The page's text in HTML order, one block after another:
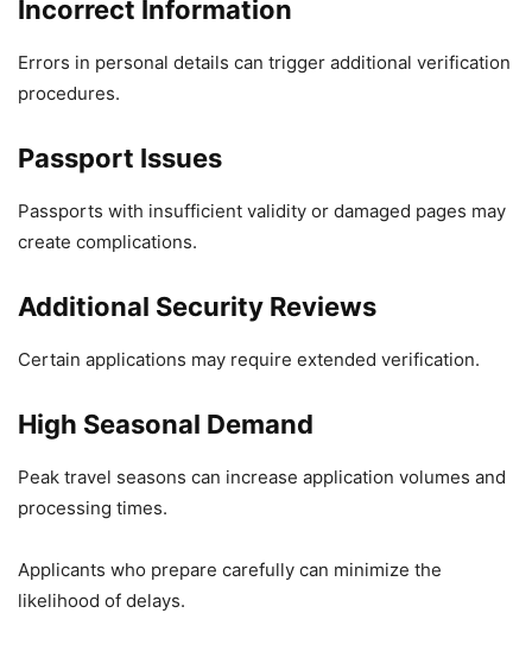
Incorrect Information
Errors in personal details can trigger additional verification
procedures.
Passport Issues
Passports with insufficient validity or damaged pages may
create complications.
Additional Security Reviews
Certain applications may require extended verification.
High Seasonal Demand
Peak travel seasons can increase application volumes and
processing times.
Applicants who prepare carefully can minimize the
likelihood of delays.